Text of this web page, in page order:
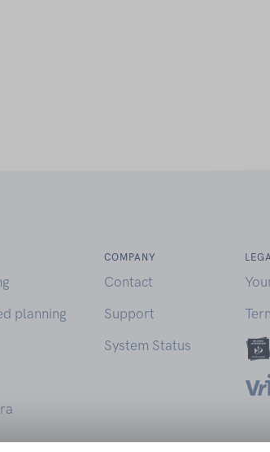
planning
COMPANY
Contact
Support
System Status